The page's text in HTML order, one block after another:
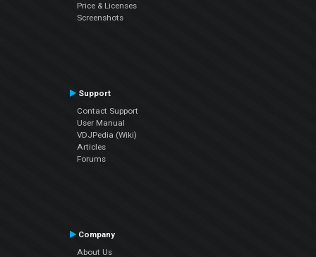
Price & Licenses
Screenshots
Support
Contact Support
User Manual
VDJPedia (Wiki)
Articles
Forums
Company
About Us